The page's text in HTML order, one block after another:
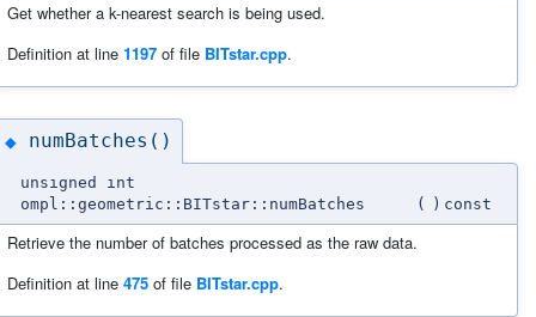
Get whether a k-nearest search is being used.
Definition at line 1197 of file BITstar.cpp.
◆ numBatches()
unsigned int
ompl::geometric::BITstar::numBatches
( ) const
Retrieve the number of batches processed as the raw data.
Definition at line 475 of file BITstar.cpp.